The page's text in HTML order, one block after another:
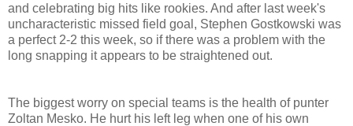
and celebrating big hits like rookies. And after last week's
uncharacteristic missed field goal, Stephen Gostkowski was
a perfect 2-2 this week, so if there was a problem with the
long snapping it appears to be straightened out.
The biggest worry on special teams is the health of punter
Zoltan Mesko. He hurt his left leg when one of his own